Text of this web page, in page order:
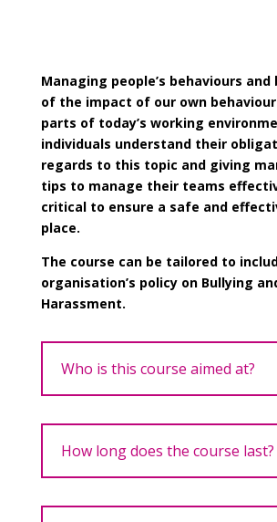
Managing people’s behaviours and
of the impact of our own
parts of today’s working
individuals understand their
regards to this topic and giving
tips to manage their teams
critical to ensure a safe and
place.
The course can be tailored to
organisation’s policy on Bullying
Harassment.
Who is this course aimed at?
How long does the course last?